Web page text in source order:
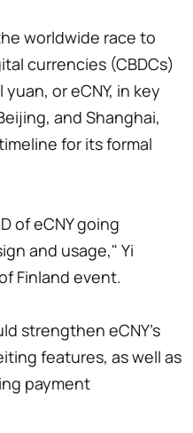
worldwide race to
currencies (CBDCs)
or eCNY, in key
and Shanghai,
for its formal
of eCNY going
and usage," Yi
Finland event.
strengthen eCNY's
features, as well as
payment